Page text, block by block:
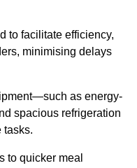
to facilitate efficiency,
minimising delays
as energy-
spacious refrigeration
tasks.
to quicker meal